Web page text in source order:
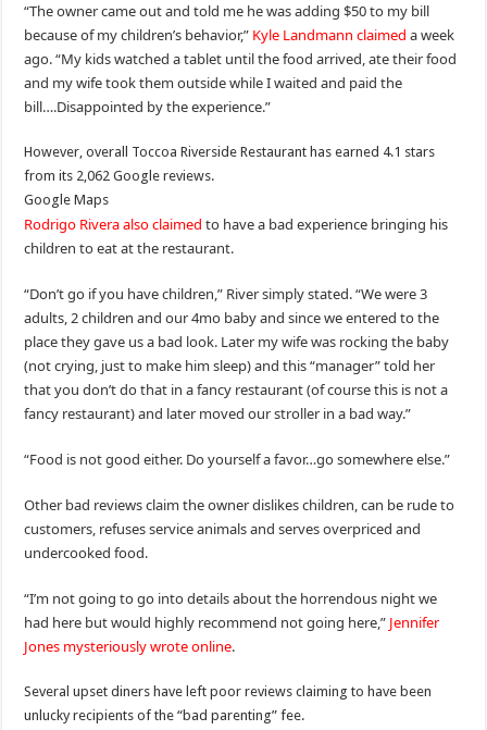
“The owner came out and told me he was adding $50 to my bill
because of my children’s behavior,” Kyle Landmann claimed a week
ago. “My kids watched a tablet until the food arrived, ate their food
and my wife took them outside while I waited and paid the
bill….Disappointed by the experience.”
However, overall Toccoa Riverside Restaurant has earned 4.1 stars
from its 2,062 Google reviews.
Google Maps
Rodrigo Rivera also claimed to have a bad experience bringing his
children to eat at the restaurant.
“Don’t go if you have children,” River simply stated. “We were 3
adults, 2 children and our 4mo baby and since we entered to the
place they gave us a bad look. Later my wife was rocking the baby
(not crying, just to make him sleep) and this “manager” told her
that you don’t do that in a fancy restaurant (of course this is not a
fancy restaurant) and later moved our stroller in a bad way.”
“Food is not good either. Do yourself a favor…go somewhere else.”
Other bad reviews claim the owner dislikes children, can be rude to
customers, refuses service animals and serves overpriced and
undercooked food.
“I’m not going to go into details about the horrendous night we
had here but would highly recommend not going here,” Jennifer
Jones mysteriously wrote online.
Several upset diners have left poor reviews claiming to have been
unlucky recipients of the “bad parenting” fee.